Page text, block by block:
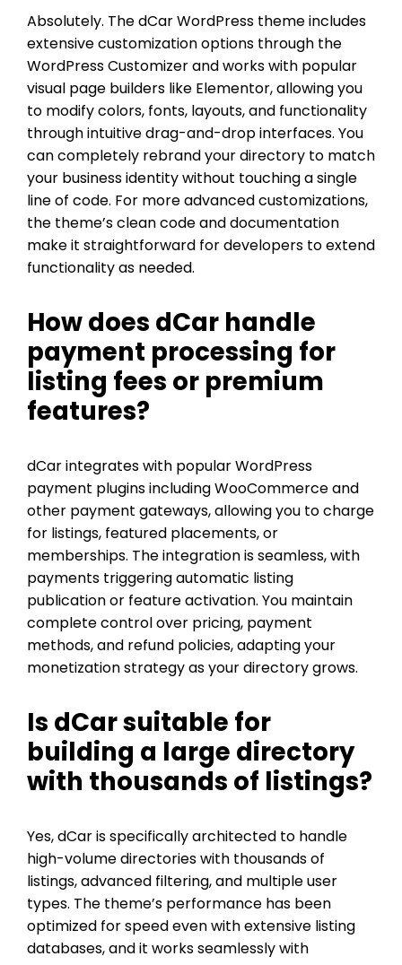
Absolutely. The dCar WordPress theme includes
extensive customization options through the
WordPress Customizer and works with popular
visual page builders like Elementor, allowing you
to modify colors, fonts, layouts, and functionality
through intuitive drag-and-drop interfaces. You
can completely rebrand your directory to match
your business identity without touching a single
line of code. For more advanced customizations,
the theme’s clean code and documentation
make it straightforward for developers to extend
functionality as needed.
How does dCar handle
payment processing for
listing fees or premium
features?
dCar integrates with popular WordPress
payment plugins including WooCommerce and
other payment gateways, allowing you to charge
for listings, featured placements, or
memberships. The integration is seamless, with
payments triggering automatic listing
publication or feature activation. You maintain
complete control over pricing, payment
methods, and refund policies, adapting your
monetization strategy as your directory grows.
Is dCar suitable for
building a large directory
with thousands of listings?
Yes, dCar is specifically architected to handle
high-volume directories with thousands of
listings, advanced filtering, and multiple user
types. The theme’s performance has been
optimized for speed even with extensive listing
databases, and it works seamlessly with